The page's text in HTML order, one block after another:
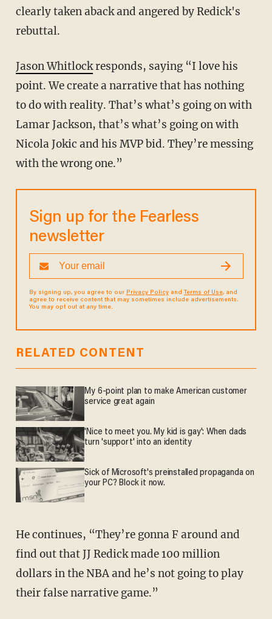
clearly taken aback and angered by Redick's
rebuttal.
Jason Whitlockresponds, saying “I love his
point. We create a narrative that has nothing
to do with reality. That’s what’s going on with
Lamar Jackson, that’s what’s going on with
Nicola Jokic and his MVP bid. They’re messing
with the wrong one.”
Sign up for the Fearless
newsletter
By signing up, you agree to our Privacy Policyand Terms of Use, and
agree to receive content that may sometimes include advertisements.
You may opt out at any time.
RELATED CONTENT
My 6-point plan to make American customer
service great again
'Nice to meet you. My kid is gay': When dads
turn 'support' into an identity
Sick of Microsoft's preinstalled propaganda on
your PC? Block it now.
He continues, “They’re gonna F around and
find out that JJ Redick made 100 million
dollars in the NBA and he’s not going to play
their false narrative game.”